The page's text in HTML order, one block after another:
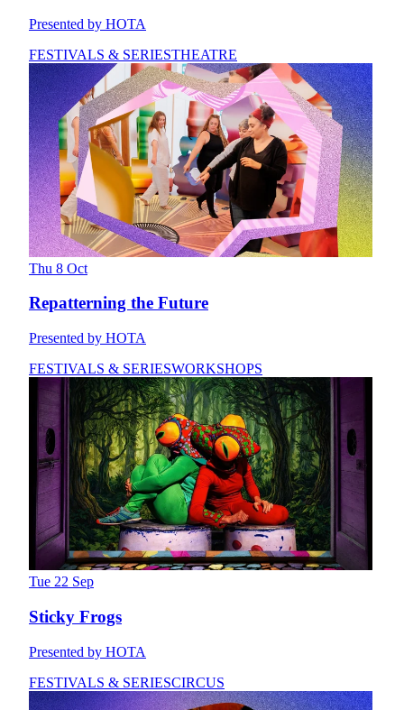
Presented by HOTA
FESTIVALS & SERIESTHEATRE
Thu 8 Oct
Repatterning the Future
Presented by HOTA
FESTIVALS & SERIESWORKSHOPS
Tue 22 Sep
Sticky Frogs
Presented by HOTA
FESTIVALS & SERIESCIRCUS